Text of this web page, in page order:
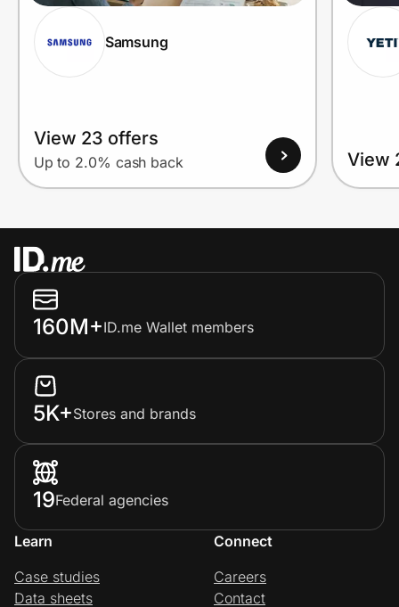
Samsung
View 23 offers
Up to 2.0% cash back View
160M+ID.me Wallet members
5K+Stores and brands
19Federal agencies
Learn
Case studies
Data sheets
Connect
Careers
Contact